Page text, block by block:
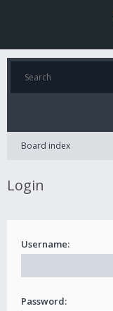
Board index
Login
Username:
Password: